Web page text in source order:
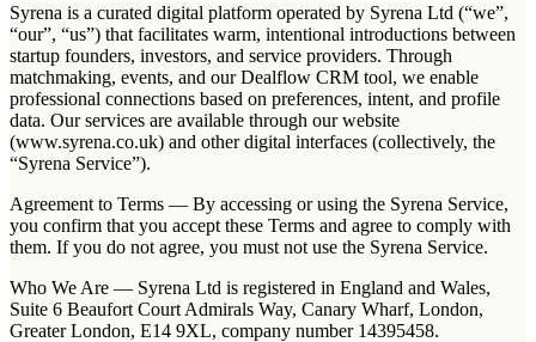
Syrena is a curated digital platform operated by Syrena Ltd (“we”,
“our”, “us”) that facilitates warm, intentional introductions between
startup founders, investors, and service providers. Through
matchmaking, events, and our Dealflow CRM tool, we enable
professional connections based on preferences, intent, and profile
data. Our services are available through our website
(www.syrena.co.uk) and other digital interfaces (collectively, the
“Syrena Service”).
Agreement to Terms — By accessing or using the Syrena Service,
you confirm that you accept these Terms and agree to comply with
them. If you do not agree, you must not use the Syrena Service.
Who We Are — Syrena Ltd is registered in England and Wales,
Suite 6 Beaufort Court Admirals Way, Canary Wharf, London,
Greater London, E14 9XL, company number 14395458.